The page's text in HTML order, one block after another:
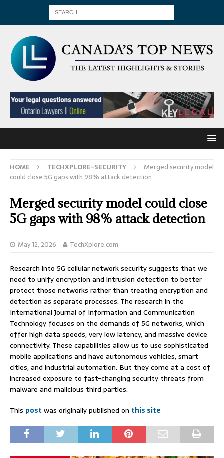
HOME TECHXPLORE-SECURITY
Merged security model
could close 5G gaps with 98% attack detection
Merged security model could close
5G gaps with 98% attack detection
May 12, 2026 TechXplore.com
Research into 5G cellular network security suggests that we
need to unify encryption and intrusion detection to better
protect those networks rather than treating encryption and
detection as separate processes. The research in the
International Journal of Information and Communication
Technology focuses on the demands of 5G networks, which
offer high data speeds, very low latency, and massive device
connectivity. These capabilities allow us to use sophisticated
mobile applications and have autonomous vehicles, smart
cities, and industrial automation. But they come at a cost of
increased exposure to fast-changing security threats from
malware and malicious third parties.
This post was originally published on this site